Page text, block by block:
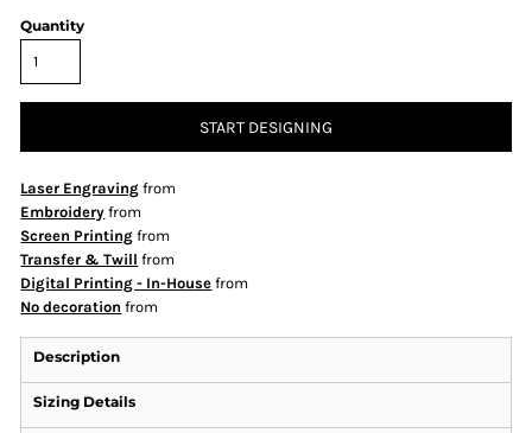
Quantity
START DESIGNING
Laser Engraving from
Embroidery from
Screen Printing from
Transfer & Twill from
Digital Printing - In-House from
No decoration from
Description
Sizing Details